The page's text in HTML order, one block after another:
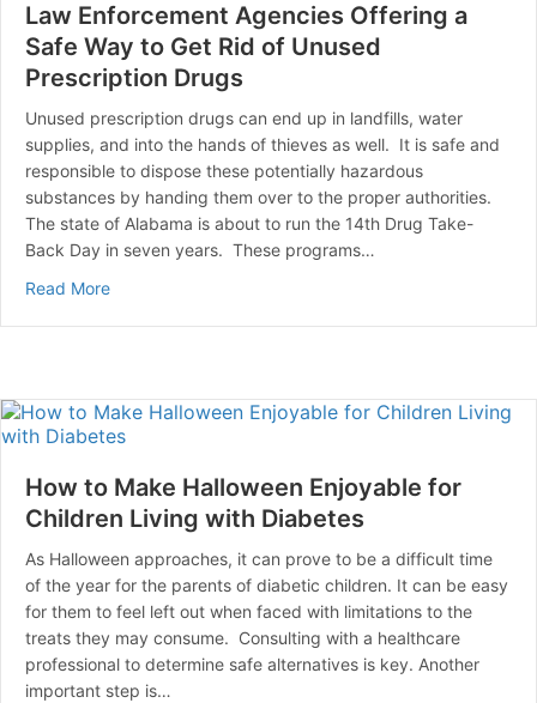
Law Enforcement Agencies Offering a
Safe Way to Get Rid of Unused
Prescription Drugs
Unused prescription drugs can end up in landfills, water
supplies, and into the hands of thieves as well. It is safe and
responsible to dispose these potentially hazardous
substances by handing them over to the proper authorities.
The state of Alabama is about to run the 14th Drug Take-
Back Day in seven years. These programs…
Read Moreabout Law Enforcement Agencies Offering a Safe
How to Make Halloween Enjoyable for
Children Living with Diabetes
As Halloween approaches, it can prove to be a difficult time
of the year for the parents of diabetic children. It can be easy
for them to feel left out when faced with limitations to the
treats they may consume. Consulting with a healthcare
professional to determine safe alternatives is key. Another
important step is…